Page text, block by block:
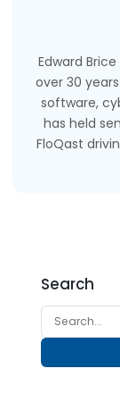
Edward
over 30
software,
has held
FloQast
Search